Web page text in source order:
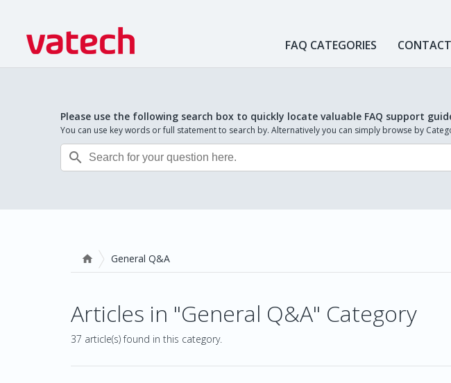
FAQ CATEGORIES
Please use the following search box to quickly locate valuable FAQ support
You can use key words or full statement to search by. Alternatively you can simply browse by

 General Q&A
Articles in "General Q&A" Category
37 article(s) found in this category.